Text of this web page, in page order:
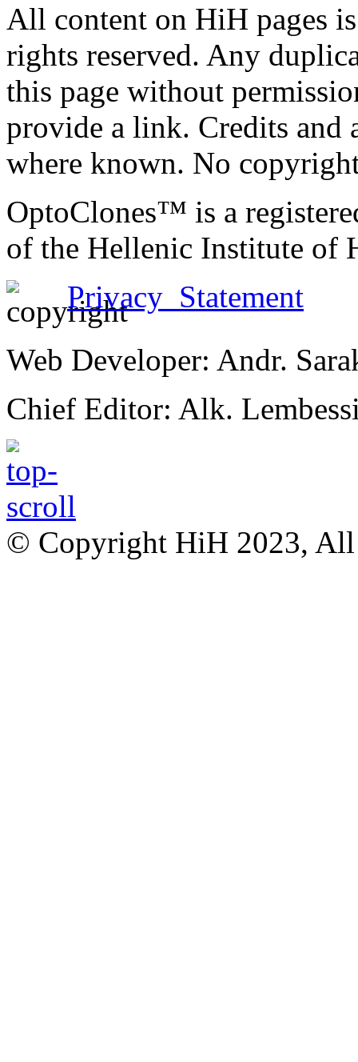
All content on HiH pages
rights reserved. Any
this page without
provide a link. Credits and
where known. No
OptoClones™ is a
of the Hellenic Institute of
Privacy Statement
Web Developer: Andr.
Chief Editor: Alk.
© Copyright HiH 2023, All